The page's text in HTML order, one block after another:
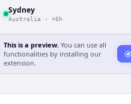
Sydney
Australia · +6h
This is a preview. You can use all
functionalities by installing our
extension.